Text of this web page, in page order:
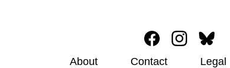
Legal
Contact
About